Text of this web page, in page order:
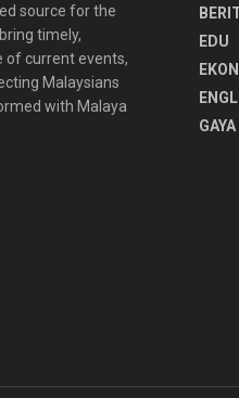
source for the
timely,
of current events,
Malaysians
with Malaya
EDU